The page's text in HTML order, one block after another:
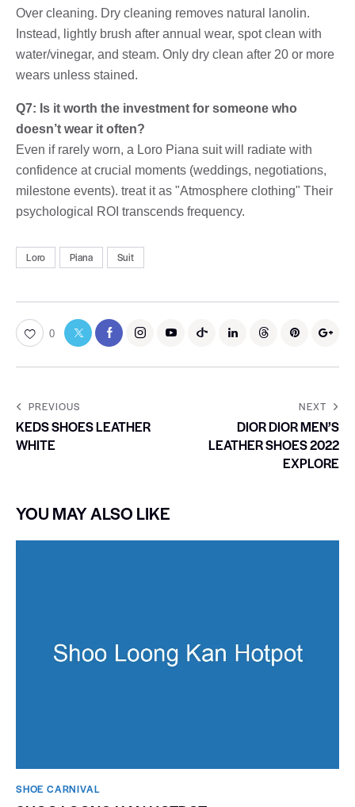
Over cleaning. Dry cleaning removes natural lanolin.
Instead, lightly brush after annual wear, spot clean with
water/vinegar, and steam. Only dry clean after 20 or more
wears unless stained.
Q7: Is it worth the investment for someone who
doesn’t wear it often?
Even if rarely worn, a Loro Piana suit will radiate with
confidence at crucial moments (weddings, negotiations,
milestone events). treat it as "Atmosphere clothing" Their
psychological ROI transcends frequency.
Loro Piana Suit
0
PREVIOUS
KEDS SHOES LEATHER
WHITE
NEXT
DIOR DIOR MEN’S
LEATHER SHOES 2022
EXPLORE
YOU MAY ALSO LIKE
SHOE CARNIVAL​